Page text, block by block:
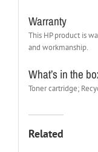
Warranty
This HP product is
and workmanship.
What’s in the
Toner cartridge;
Related